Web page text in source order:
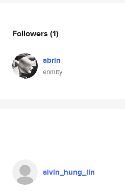
Followers (1)
abrin
enmity
alvin_hung_lin